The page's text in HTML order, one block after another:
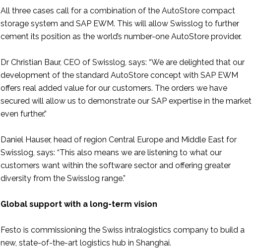
All three cases call for a combination of the AutoStore compact
storage system and SAP EWM. This will allow Swisslog to further
cement its position as the world’s number-one AutoStore provider.
Dr Christian Baur, CEO of Swisslog, says: “We are delighted that our
development of the standard AutoStore concept with SAP EWM
offers real added value for our customers. The orders we have
secured will allow us to demonstrate our SAP expertise in the market
even further.”
Daniel Hauser, head of region Central Europe and Middle East for
Swisslog, says: “This also means we are listening to what our
customers want within the software sector and offering greater
diversity from the Swisslog range.”
Global support with a long-term vision
Festo is commissioning the Swiss intralogistics company to build a
new, state-of-the-art logistics hub in Shanghai.